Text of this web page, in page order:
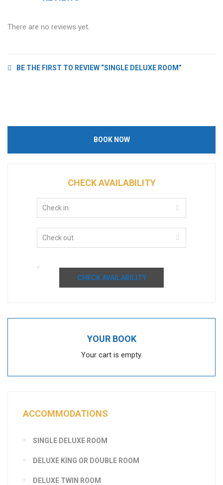
There are no reviews yet.
BE THE FIRST TO REVIEW “SINGLE DELUXE ROOM”
BOOK NOW
CHECK AVAILABILITY
CHECK AVAILABILITY
YOUR BOOK
Your cart is empty.
ACCOMMODATIONS
SINGLE DELUXE ROOM
DELUXE KING OR DOUBLE ROOM
DELUXE TWIN ROOM